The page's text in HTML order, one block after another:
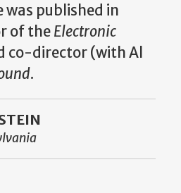
was published in
of theElectronic
co-director (with Al
.